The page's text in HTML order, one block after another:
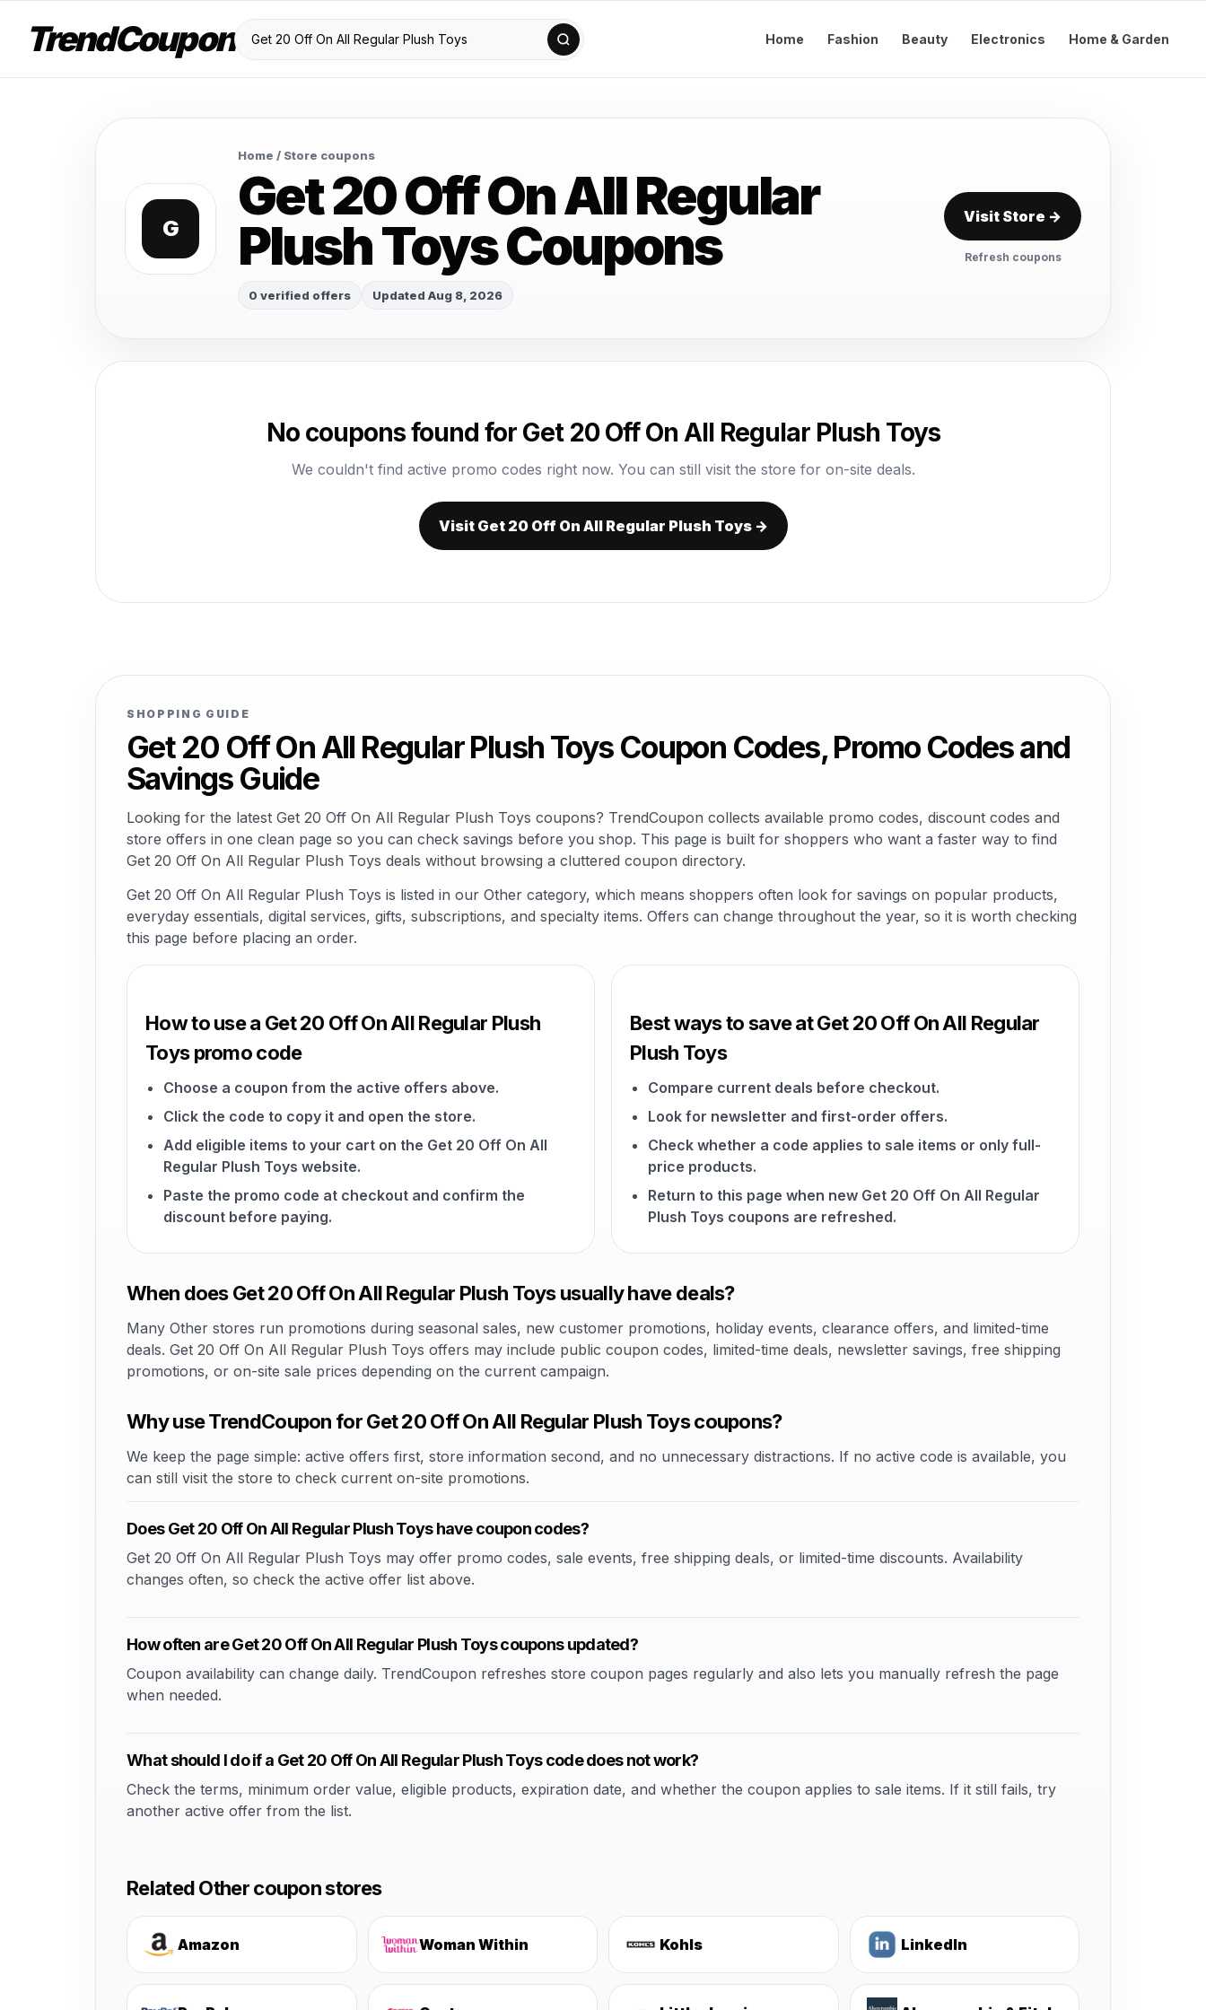
TrendCoupon Home Fashion Beauty Electronics Home & Garden
G
Home / Store coupons
Get 20 Off On All Regular
Plush Toys Coupons
0 verified offers Updated Aug 8, 2026
Visit Store →
Refresh coupons
No coupons found for Get 20 Off On All Regular Plush Toys
We couldn't find active promo codes right now. You can still visit the store for on-site deals.
Visit Get 20 Off On All Regular Plush Toys →
SHOPPING GUIDE
Get 20 Off On All Regular Plush Toys Coupon Codes, Promo Codes and
Savings Guide
Looking for the latest Get 20 Off On All Regular Plush Toys coupons? TrendCoupon collects available promo codes, discount codes and
store offers in one clean page so you can check savings before you shop. This page is built for shoppers who want a faster way to find
Get 20 Off On All Regular Plush Toys deals without browsing a cluttered coupon directory.
Get 20 Off On All Regular Plush Toys is listed in our Other category, which means shoppers often look for savings on popular products,
everyday essentials, digital services, gifts, subscriptions, and specialty items. Offers can change throughout the year, so it is worth checking
this page before placing an order.
How to use a Get 20 Off On All Regular Plush
Toys promo code
Choose a coupon from the active offers above.
Click the code to copy it and open the store.
Add eligible items to your cart on the Get 20 Off On All
Regular Plush Toys website.
Paste the promo code at checkout and confirm the
discount before paying.
Best ways to save at Get 20 Off On All Regular
Plush Toys
Compare current deals before checkout.
Look for newsletter and first-order offers.
Check whether a code applies to sale items or only full-
price products.
Return to this page when new Get 20 Off On All Regular
Plush Toys coupons are refreshed.
When does Get 20 Off On All Regular Plush Toys usually have deals?
Many Other stores run promotions during seasonal sales, new customer promotions, holiday events, clearance offers, and limited-time
deals. Get 20 Off On All Regular Plush Toys offers may include public coupon codes, limited-time deals, newsletter savings, free shipping
promotions, or on-site sale prices depending on the current campaign.
Why use TrendCoupon for Get 20 Off On All Regular Plush Toys coupons?
We keep the page simple: active offers first, store information second, and no unnecessary distractions. If no active code is available, you
can still visit the store to check current on-site promotions.
Does Get 20 Off On All Regular Plush Toys have coupon codes?
Get 20 Off On All Regular Plush Toys may offer promo codes, sale events, free shipping deals, or limited-time discounts. Availability
changes often, so check the active offer list above.
How often are Get 20 Off On All Regular Plush Toys coupons updated?
Coupon availability can change daily. TrendCoupon refreshes store coupon pages regularly and also lets you manually refresh the page
when needed.
What should I do if a Get 20 Off On All Regular Plush Toys code does not work?
Check the terms, minimum order value, eligible products, expiration date, and whether the coupon applies to sale items. If it still fails, try
another active offer from the list.
Related Other coupon stores
Amazon Woman Within Kohls LinkedIn